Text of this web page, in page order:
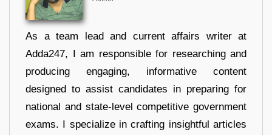
As a team lead and current affairs writer at
Adda247, I am responsible for researching and
producing engaging, informative content
designed to assist candidates in preparing for
national and state-level competitive government
exams. I specialize in crafting insightful articles